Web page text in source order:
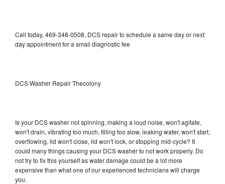
Call today, 469-348-0508, DCS repair to schedule a same day or next
day appointment for a small diagnostic fee
DCS Washer Repair Thecolony
Is your DCS washer not spinning, making a loud noise, won't agitate,
won't drain, vibrating too much, filling too slow, leaking water, won't start,
overflowing, lid won't close, lid won't lock, or stopping mid-cycle? It
could many things causing your DCS washer to not work properly. Do
not try to fix this yourself as water damage could be a lot more
expensive than what one of our experienced technicians will charge
you.